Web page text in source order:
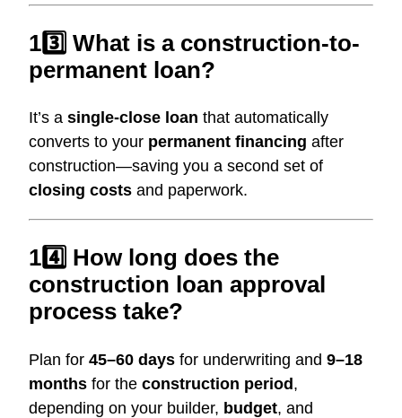
13️⃣ What is a construction-to-
permanent loan?
It’s a single-close loan that automatically
converts to your permanent financing after
construction—saving you a second set of
closing costs and paperwork.
14️⃣ How long does the
construction loan approval
process take?
Plan for 45–60 days for underwriting and 9–18
months for the construction period,
depending on your builder, budget, and